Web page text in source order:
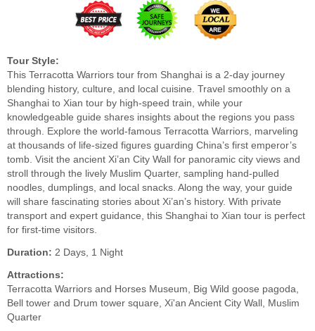
Tour Style:
This Terracotta Warriors tour from Shanghai is a 2-day journey
blending history, culture, and local cuisine. Travel smoothly on a
Shanghai to Xian tour by high-speed train, while your
knowledgeable guide shares insights about the regions you pass
through. Explore the world-famous Terracotta Warriors, marveling
at thousands of life-sized figures guarding China’s first emperor’s
tomb. Visit the ancient Xi’an City Wall for panoramic city views and
stroll through the lively Muslim Quarter, sampling hand-pulled
noodles, dumplings, and local snacks. Along the way, your guide
will share fascinating stories about Xi’an’s history. With private
transport and expert guidance, this Shanghai to Xian tour is perfect
for first-time visitors.
Duration: 2 Days, 1 Night
Attractions:
Terracotta Warriors and Horses Museum, Big Wild goose pagoda,
Bell tower and Drum tower square, Xi'an Ancient City Wall, Muslim
Quarter